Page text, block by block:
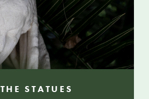
THE STATUES